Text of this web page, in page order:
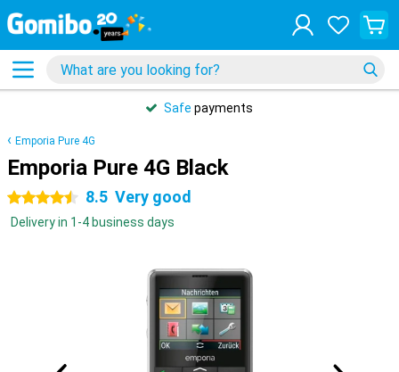
Safe payments
Emporia Pure 4G
Emporia Pure 4G Black
4.5 stars 8.5 Very good
Delivery in 1-4 business days